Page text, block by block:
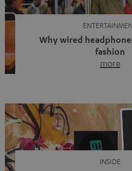
Why wired
fashion
more
video calls, more and more people
with a cable dangling from their
of tangled cords
INSIDE